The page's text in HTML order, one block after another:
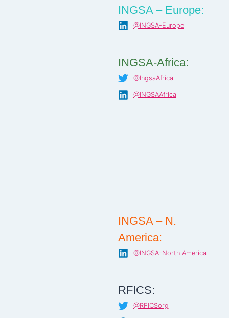
INGSA – Europe:
@INGSA-Europe
INGSA-Africa:
@IngsaAfrica
@INGSAAfrica
INGSA – N.
America:
@INGSA-North America
RFICS:
@RFICSorg